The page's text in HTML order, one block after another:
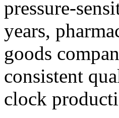
pressure-
years,
goods
consistent
clock